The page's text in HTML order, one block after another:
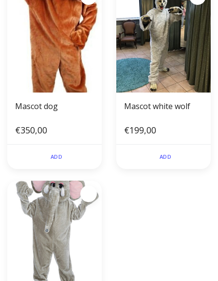
Mascot dog
€350,00
ADD
Mascot white wolf
€199,00
ADD